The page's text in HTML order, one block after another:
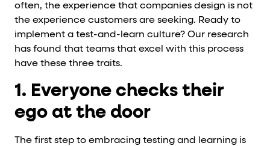
often, the experience that companies design is not
the experience customers are seeking. Ready to
implement a test-and-learn culture? Our research
has found that teams that excel with this process
have these three traits.
1. Everyone checks their
ego at the door
The first step to embracing testing and learning is